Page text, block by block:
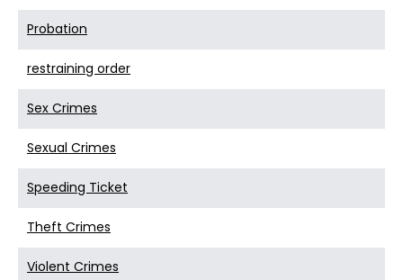
Probation
restraining order
Sex Crimes
Sexual Crimes
Speeding Ticket
Theft Crimes
Violent Crimes